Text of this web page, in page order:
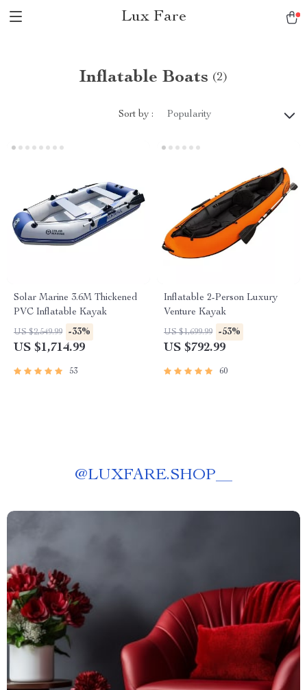
Lux Fare
Inflatable Boats (2)
Sort by : Popularity
Solar Marine 3.6M Thickened
PVC Inflatable Kayak
US $2,549.99 -33%
US $1,714.99
53
Inflatable 2-Person Luxury
Venture Kayak
US $1,699.99 -53%
US $792.99
60
@LUXFARE.SHOP__